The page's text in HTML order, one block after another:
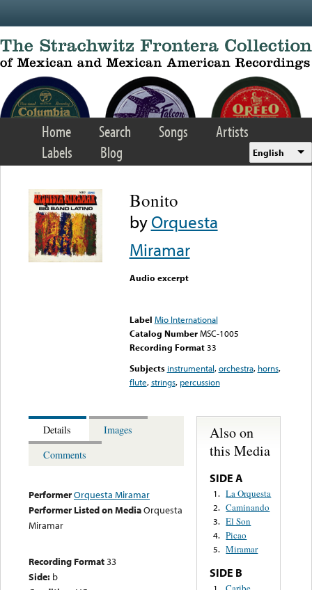
Home Search Songs
Artists
Labels
Blog English
Bonito
byOrquesta
Miramar
Audio excerpt
Label Mio International
Catalog Number MSC-1005
Recording Format33
Subjects instrumental,orchestra, horns,
flute,strings, percussion
Details
Images
Comments
PerformerOrquesta Miramar
Performer Listed on MediaOrquesta
Miramar
Recording Format33
Side: b
Also on
this Media
SIDE A
1. La Orquesta
2. Caminando
3. El Son
4. Picao
5. Miramar
SIDE B